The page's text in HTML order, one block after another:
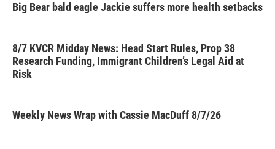
Big Bear bald eagle Jackie suffers more health setbacks
8/7 KVCR Midday News: Head Start Rules, Prop 38
Research Funding, Immigrant Children’s Legal Aid at
Risk
Weekly News Wrap with Cassie MacDuff 8/7/26